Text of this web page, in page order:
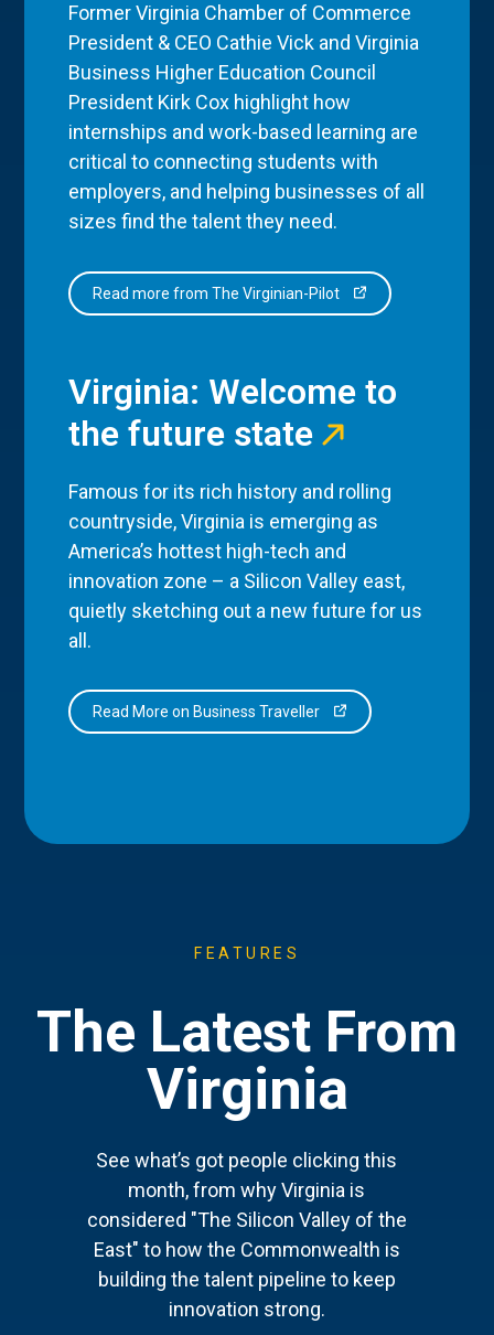
Former Virginia Chamber of Commerce
President & CEO Cathie Vick and Virginia
Business Higher Education Council
President Kirk Cox highlight how
internships and work-based learning are
critical to connecting students with
employers, and helping businesses of all
sizes find the talent they need.
Read more from The Virginian-Pilot
Virginia: Welcome to
the future state
Famous for its rich history and rolling
countryside, Virginia is emerging as
America’s hottest high-tech and
innovation zone – a Silicon Valley east,
quietly sketching out a new future for us
all.
Read More on Business Traveller
FEATURES
The Latest From
Virginia
See what’s got people clicking this
month, from why Virginia is
considered "The Silicon Valley of the
East" to how the Commonwealth is
building the talent pipeline to keep
innovation strong.